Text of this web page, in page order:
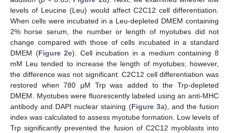
levels of Leucine (Leu) would affect C2C12 cell differentiation.
When cells were incubated in a Leu-depleted DMEM containing
2% horse serum, the number or length of myotubes did not
change compared with those of cells incubated in a standard
DMEM (Figure 2e). Cell incubation in a medium containing 8
mM Leu tended to increase the length of myotubes; however,
the difference was not significant. C2C12 cell differentiation was
restored when 780 µM Trp was added to the Trp-depleted
DMEM. Myotubes were fluorescently labeled using an anti-MHC
antibody and DAPI nuclear staining (Figure 3a), and the fusion
index was calculated to assess myotube formation. Low levels of
Trp significantly prevented the fusion of C2C12 myoblasts into